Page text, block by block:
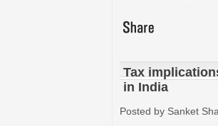
Tax
in India
Posted by Sanket